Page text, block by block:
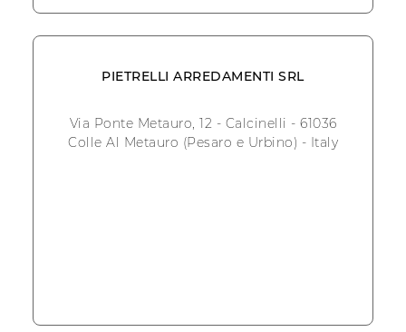
PIETRELLI ARREDAMENTI SRL
Via Ponte Metauro, 12 - Calcinelli - 61036
Colle Al Metauro (Pesaro e Urbino) - Italy